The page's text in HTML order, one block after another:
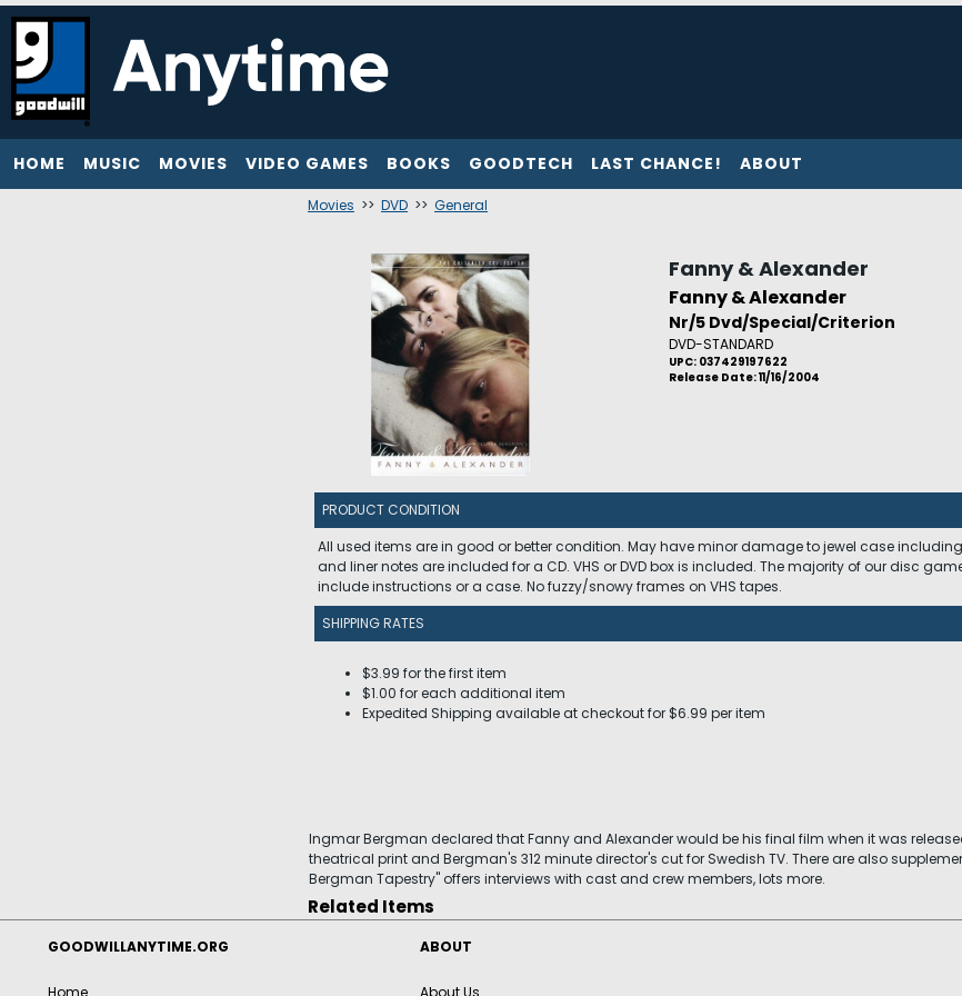
HOME MUSIC MOVIES VIDEO GAMES BOOKS GOODTECH LAST CHANCE! ABOUT
Movies >> DVD >> General
Fanny & Alexander
Fanny & Alexander
Nr/5 Dvd/Special/Criterion
DVD-STANDARD
UPC: 037429197622
Release Date: 11/16/2004
PRODUCT CONDITION
All used items are in good or better condition. May have minor damage to jewel case
and liner notes are included for a CD. VHS or DVD box is included. The majority of our disc
include instructions or a case. No fuzzy/snowy frames on VHS tapes.
SHIPPING RATES
$3.99 for the first item
$1.00 for each additional item
Expedited Shipping available at checkout for $6.99 per item
Ingmar Bergman declared that Fanny and Alexander would be his final film when it was
theatrical print and Bergman's 312 minute director's cut for Swedish TV. There are also
Bergman Tapestry" offers interviews with cast and crew members, lots more.
Related Items
GOODWILLANYTIME.ORG
Home
ABOUT
About Us